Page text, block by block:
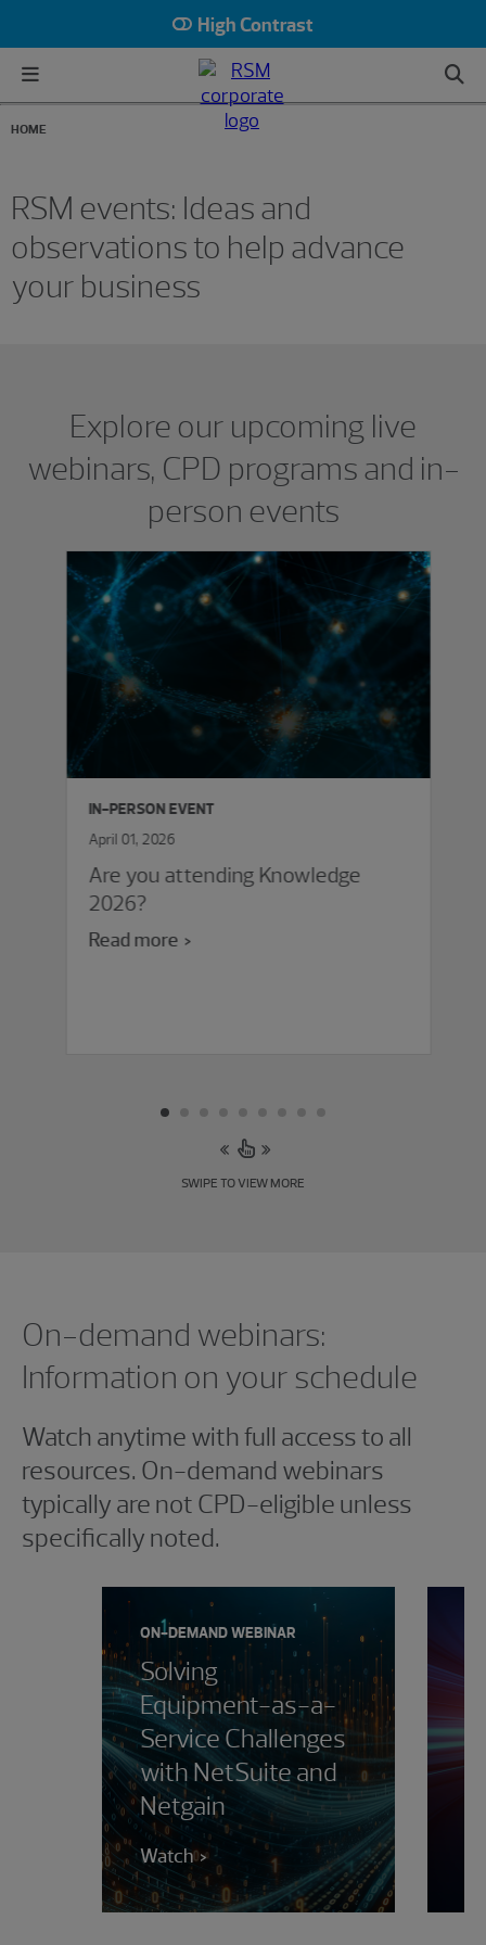
High Contrast
HOME
RSM events: Ideas and
observations to help advance
your business
Explore our upcoming live
webinars, CPD programs and in-
person events
IN-PERSON EVENT
April 01, 2026
Are you attending Knowledge
2026?
Read more
SWIPE TO VIEW MORE
On-demand webinars:
Information on your schedule
Watch anytime with full access to all
resources. On-demand webinars
typically are not CPD-eligible unless
specifically noted.
ON-DEMAND WEBINAR
Solving
Equipment-as-a-
Service Challenges
with NetSuite and
Netgain
Watch